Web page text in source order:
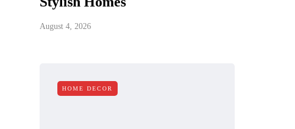
August 4, 2026
HOME DECOR